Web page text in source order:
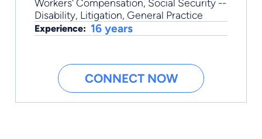
Workers' Compensation, Social Security --
Disability, Litigation, General Practice
Experience: 16 years
CONNECT NOW